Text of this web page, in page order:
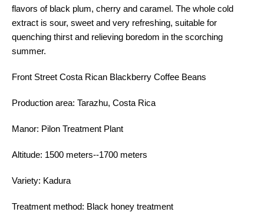
flavors of black plum, cherry and caramel. The whole cold
extract is sour, sweet and very refreshing, suitable for
quenching thirst and relieving boredom in the scorching
summer.
Front Street Costa Rican Blackberry Coffee Beans
Production area: Tarazhu, Costa Rica
Manor: Pilon Treatment Plant
Altitude: 1500 meters--1700 meters
Variety: Kadura
Treatment method: Black honey treatment